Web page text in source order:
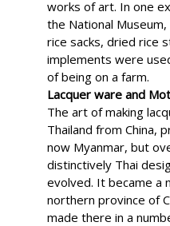
works of art. In one
the National
rice sacks, dried rice
implements were
of being on a farm.
Lacquer ware and
The art of making
Thailand from China,
now Myanmar, but
distinctively Thai
evolved. It became a
northern province of
made there in a